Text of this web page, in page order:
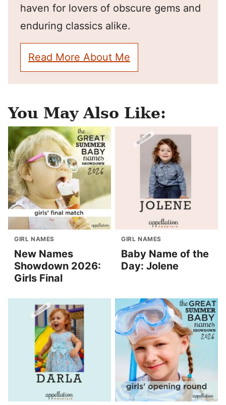
haven for lovers of obscure gems and
enduring classics alike.
Read More About Me
You May Also Like:
GIRL NAMES
New Names
Showdown 2026:
Girls Final
GIRL NAMES
Baby Name of the
Day: Jolene